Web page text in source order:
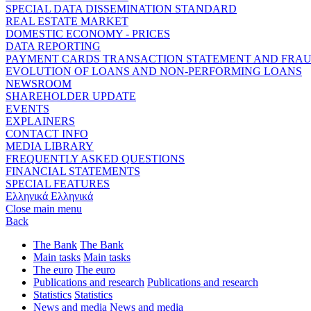
SPECIAL DATA DISSEMINATION STANDARD
REAL ESTATE MARKET
DOMESTIC ECONOMY - PRICES
DATA REPORTING
PAYMENT CARDS TRANSACTION STATEMENT AND
EVOLUTION OF LOANS AND NON-PERFORMING LOANS
NEWSROOM
SHAREHOLDER UPDATE
EVENTS
EXPLAINERS
CONTACT INFO
MEDIA LIBRARY
FREQUENTLY ASKED QUESTIONS
FINANCIAL STATEMENTS
SPECIAL FEATURES
Ελληνικά Ελληνικά
Close main menu
Back
The Bank The Bank
Main tasks Main tasks
The euro The euro
Publications and research Publications and research
Statistics Statistics
News and media News and media